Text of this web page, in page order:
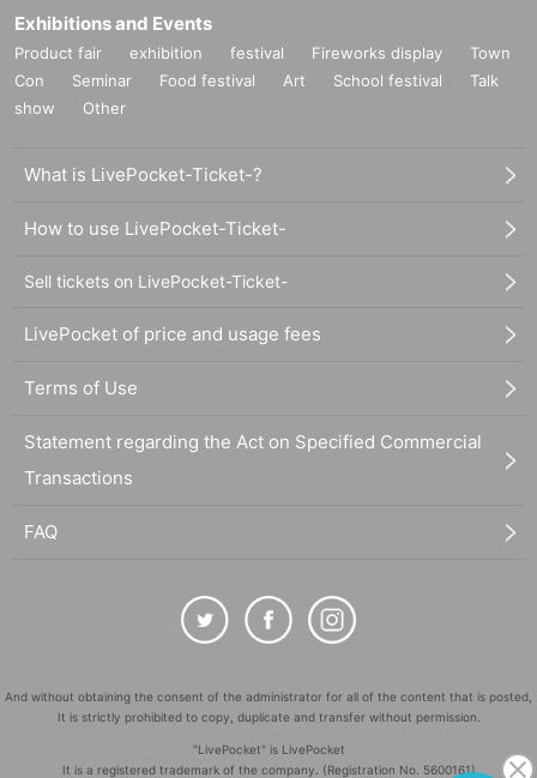
Exhibitions and Events
Product fair exhibition festival Fireworks display
Town
Con
Seminar Food festival Art School festival
Talk
show
Other
What is LivePocket-Ticket-?
How to use LivePocket-Ticket-
Sell tickets on LivePocket-Ticket-
LivePocket of price and usage fees
Terms of Use
Statement regarding the Act on Specified Commercial
Transactions
FAQ
And without obtaining the consent of the administrator for all of the content that is posted,
It is strictly prohibited to copy, duplicate and transfer without permission.
"LivePocket" is LivePocket
It is a registered trademark of the company. (Registration No. 5600161)